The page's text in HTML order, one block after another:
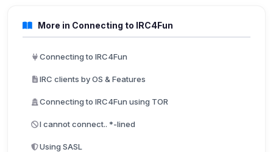
More in Connecting to IRC4Fun
Connecting to IRC4Fun
IRC clients by OS & Features
Connecting to IRC4Fun using TOR
I cannot connect.. *-lined
Using SASL